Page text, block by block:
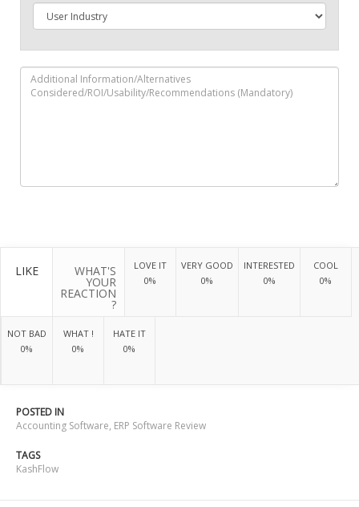
LIKE WHAT'S
YOUR
REACTION
?
LOVE IT
0%
VERY GOOD
0%
INTERESTED
0%
COOL
0%
NOT BAD
0%
WHAT !
0%
HATE IT
0%
POSTED IN
Accounting Software, ERP Software Review
TAGS
KashFlow